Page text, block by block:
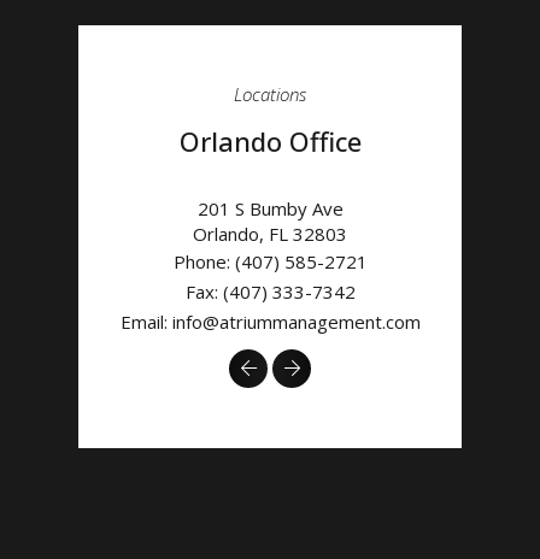
Locations
Orlando Office
201 S Bumby Ave
Orlando, FL 32803
Phone: (407) 585-2721
Fax: (407) 333-7342
Email: info@atriummanagement.com
Previous
Next